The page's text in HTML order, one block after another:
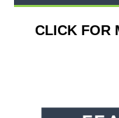
CLICK FOR